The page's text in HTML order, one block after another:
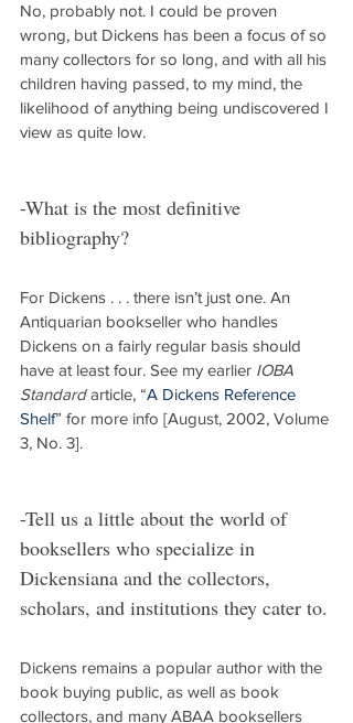
No, probably not. I could be proven
wrong, but Dickens has been a focus of so
many collectors for so long, and with all his
children having passed, to my mind, the
likelihood of anything being undiscovered I
view as quite low.
-What is the most definitive
bibliography?
For Dickens . . . there isn’t just one. An
Antiquarian bookseller who handles
Dickens on a fairly regular basis should
have at least four. See my earlier IOBA
Standard article, “A Dickens Reference
Shelf” for more info [August, 2002, Volume
3, No. 3].
-Tell us a little about the world of
booksellers who specialize in
Dickensiana and the collectors,
scholars, and institutions they cater to.
Dickens remains a popular author with the
book buying public, as well as book
collectors, and many ABAA booksellers